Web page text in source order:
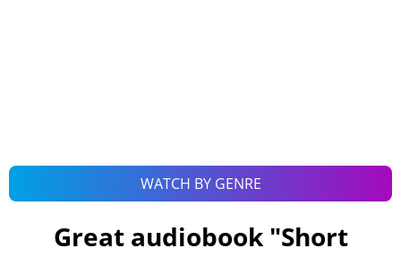
WATCH BY GENRE
Great audiobook "Short